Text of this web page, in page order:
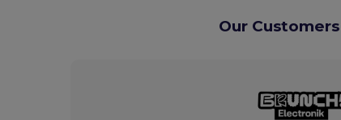
Our Customers